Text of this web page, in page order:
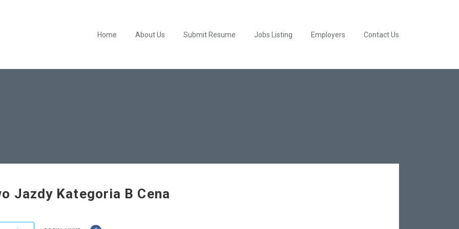
Home About Us Submit Resume Jobs Listing Employers Contact Us
Jazdy Kategoria B Cena